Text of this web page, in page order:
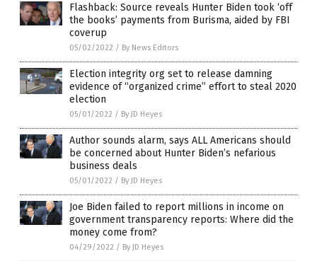
Flashback: Source reveals Hunter Biden took ‘off
the books’ payments from Burisma, aided by FBI
coverup
05/02/2022 / By News Editors
Election integrity org set to release damning
evidence of “organized crime” effort to steal 2020
election
05/01/2022 / By JD Heyes
Author sounds alarm, says ALL Americans should
be concerned about Hunter Biden’s nefarious
business deals
05/01/2022 / By JD Heyes
Joe Biden failed to report millions in income on
government transparency reports: Where did the
money come from?
04/29/2022 / By JD Heyes